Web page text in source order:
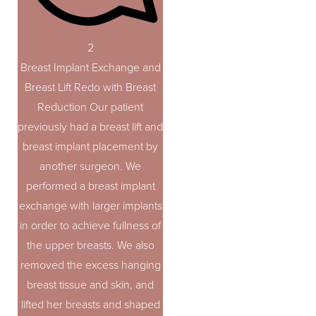
2
Breast Implant Exchange and
Breast Lift Redo with Breast
Reduction Our patient
previously had a breast lift and
breast implant placement by
another surgeon. We
performed a breast implant
exchange with larger implants
in order to achieve fullness of
the upper breasts. We also
removed the excess hanging
breast tissue and skin, and
lifted her breasts and shaped